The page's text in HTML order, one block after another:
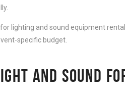
for lighting and sound equipment
specific budget.
AND SOUND